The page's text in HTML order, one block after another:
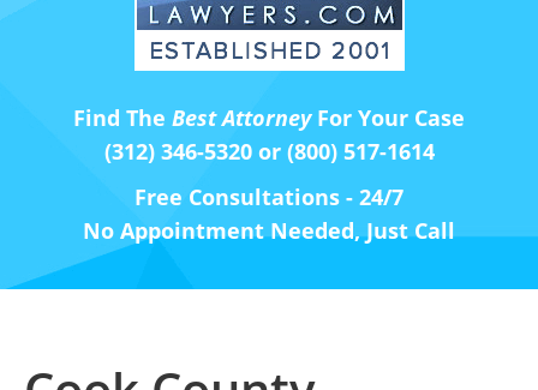
Find The Best AttorneyFor Your Case
(312) 346-5320 or (800) 517-1614
Free Consultations - 24/7
No Appointment Needed, Just Call